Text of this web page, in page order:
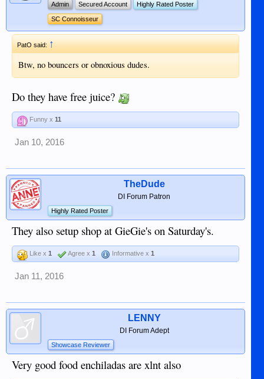
Admin Secured Account Highly Rated Poster
SC Connoisseur
PatO said:↑
Btw, no bouncers or obnoxious dudes.
Do they have free juice?
Funny x 11
Jan 10, 2016
TheDude
DI Forum Patron
Highly Rated Poster
They also setup shop at GieGie's on Saturday's.
Like x 1 Agree x 1 Informative x 1
Jan 11, 2016
LENNY
DI Forum Adept
Showcase Reviewer
Very good food enchiladas are xlnt also